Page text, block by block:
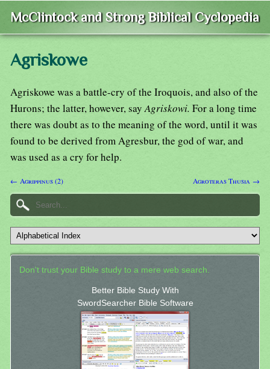
McClintock and Strong Biblical Cyclopedia
Agriskowe
Agriskowe was a battle-cry of the Iroquois, and also of the
Hurons; the latter, however, sayAgriskowi. For a long time
there was doubt as to the meaning of the word, until it was
found to be derived from Agresbur, the god of war, and
was used as a cry for help.
← Agrippinus (2) Agroteras Thusia →
Don't trust your Bible study to a mere web search.
Better Bible Study With
SwordSearcher Bible Software